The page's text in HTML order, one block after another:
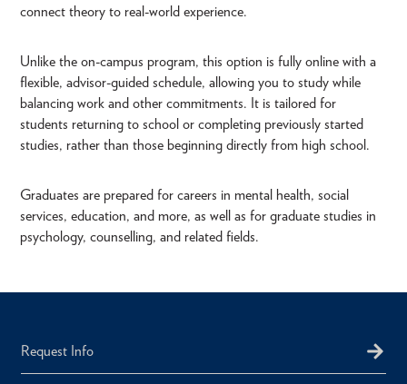
connect theory to real-world experience.
Unlike the on-campus program, this option is fully online with a
flexible, advisor-guided schedule, allowing you to study while
balancing work and other commitments. It is tailored for
students returning to school or completing previously started
studies, rather than those beginning directly from high school.
Graduates are prepared for careers in mental health, social
services, education, and more, as well as for graduate studies in
psychology, counselling, and related fields.
Request Info